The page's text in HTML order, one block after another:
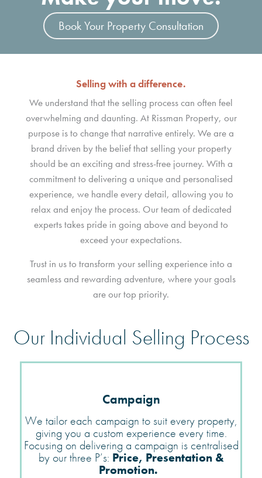
Book Your Property Consultation
Selling with a difference.
We understand that the selling process can often feel
overwhelming and daunting. At Rissman Property, our
purpose is to change that narrative entirely. We are a
brand driven by the belief that selling your property
should be an exciting and stress-free journey. With a
commitment to delivering a unique and personalised
experience, we handle every detail, allowing you to
relax and enjoy the process. Our team of dedicated
experts takes pride in going above and beyond to
exceed your expectations.
Trust in us to transform your selling experience into a
seamless and rewarding adventure, where your goals
are our top priority.
Our Individual Selling Process
Campaign
We tailor each campaign to suit every property,
giving you a custom experience every time.
Focusing on delivering a campaign is centralised
by our three P’s: Price, Presentation &
Promotion.